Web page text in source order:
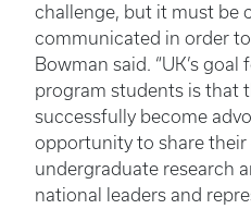
challenge, but it must be
communicated in order
Bowman said. “UK’s
program students is that
successfully become
opportunity to share
undergraduate research
national leaders and